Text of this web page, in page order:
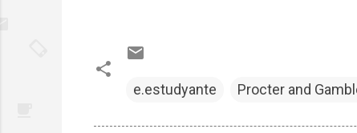
e.estudyante Procter and